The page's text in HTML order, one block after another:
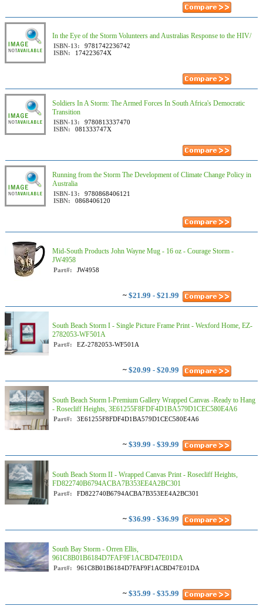
In the Eye of the Storm Volunteers and Australias Response to the HIV/
ISBN-13:
9781742236742
ISBN:
174223674X
Soldiers In A Storm: The Armed Forces In South Africa's Democratic
Transition
ISBN-13:
9780813337470
ISBN:
081333747X
Running from the Storm The Development of Climate Change Policy in
Australia
ISBN-13:
9780868406121
ISBN:
0868406120
Mid-South Products John Wayne Mug - 16 oz - Courage Storm -
JW4958
Part#: JW4958
~ $21.99 - $21.99
South Beach Storm I - Single Picture Frame Print - Wexford Home, EZ-
2782053-WF501A
Part#: EZ-2782053-WF501A
~ $20.99 - $20.99
South Beach Storm I-Premium Gallery Wrapped Canvas -Ready to Hang
- Rosecliff Heights, 3E61255F8FDF4D1BA579D1CEC580E4A6
Part#: 3E61255F8FDF4D1BA579D1CEC580E4A6
~ $39.99 - $39.99
South Beach Storm II - Wrapped Canvas Print - Rosecliff Heights,
FD822740B6794ACBA7B353EE4A2BC301
Part#: FD822740B6794ACBA7B353EE4A2BC301
~ $36.99 - $36.99
South Bay Storm - Orren Ellis,
961C8B01B6184D7FAF9F1ACBD47E01DA
Part#: 961C8B01B6184D7FAF9F1ACBD47E01DA
~ $35.99 - $35.99